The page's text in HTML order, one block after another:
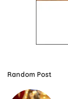
Random Post